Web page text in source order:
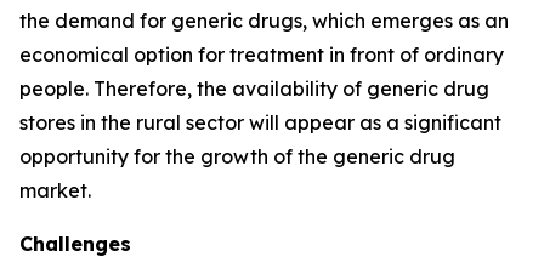
the demand for generic drugs, which emerges as an
economical option for treatment in front of ordinary
people. Therefore, the availability of generic drug
stores in the rural sector will appear as a significant
opportunity for the growth of the generic drug
market.
Challenges